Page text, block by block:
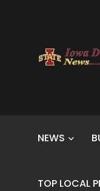
NEWS
TOP LOCAL